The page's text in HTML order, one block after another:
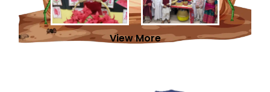
View More